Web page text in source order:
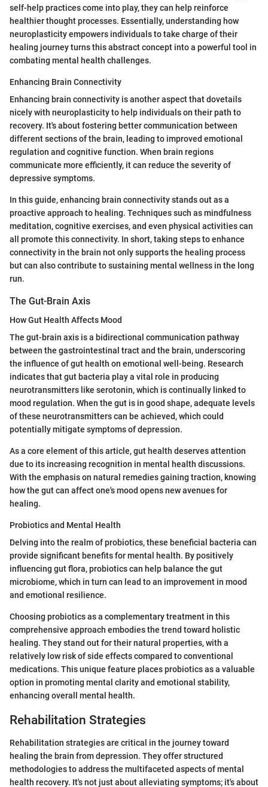
self-help practices come into play, they can help reinforce
healthier thought processes. Essentially, understanding how
neuroplasticity empowers individuals to take charge of their
healing journey turns this abstract concept into a powerful tool in
combating mental health challenges.
Enhancing Brain Connectivity
Enhancing brain connectivity is another aspect that dovetails
nicely with neuroplasticity to help individuals on their path to
recovery. It's about fostering better communication between
different sections of the brain, leading to improved emotional
regulation and cognitive function. When brain regions
communicate more efficiently, it can reduce the severity of
depressive symptoms.
In this guide, enhancing brain connectivity stands out as a
proactive approach to healing. Techniques such as mindfulness
meditation, cognitive exercises, and even physical activities can
all promote this connectivity. In short, taking steps to enhance
connectivity in the brain not only supports the healing process
but can also contribute to sustaining mental wellness in the long
run.
The Gut-Brain Axis
How Gut Health Affects Mood
The gut-brain axis is a bidirectional communication pathway
between the gastrointestinal tract and the brain, underscoring
the influence of gut health on emotional well-being. Research
indicates that gut bacteria play a vital role in producing
neurotransmitters like serotonin, which is continually linked to
mood regulation. When the gut is in good shape, adequate levels
of these neurotransmitters can be achieved, which could
potentially mitigate symptoms of depression.
As a core element of this article, gut health deserves attention
due to its increasing recognition in mental health discussions.
With the emphasis on natural remedies gaining traction, knowing
how the gut can affect one's mood opens new avenues for
healing.
Probiotics and Mental Health
Delving into the realm of probiotics, these beneficial bacteria can
provide significant benefits for mental health. By positively
influencing gut flora, probiotics can help balance the gut
microbiome, which in turn can lead to an improvement in mood
and emotional resilience.
Choosing probiotics as a complementary treatment in this
comprehensive approach embodies the trend toward holistic
healing. They stand out for their natural properties, with a
relatively low risk of side effects compared to conventional
medications. This unique feature places probiotics as a valuable
option in promoting mental clarity and emotional stability,
enhancing overall mental health.
Rehabilitation Strategies
Rehabilitation strategies are critical in the journey toward
healing the brain from depression. They offer structured
methodologies to address the multifaceted aspects of mental
health recovery. It's not just about alleviating symptoms; it's about